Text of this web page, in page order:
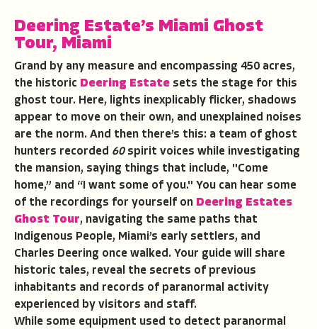
Deering Estate’s Miami Ghost
Tour, Miami
Grand by any measure and encompassing 450 acres,
the historic Deering Estate sets the stage for this
ghost tour. Here, lights inexplicably flicker, shadows
appear to move on their own, and unexplained noises
are the norm. And then there’s this: a team of ghost
hunters recorded 60spirit voices while investigating
the mansion, saying things that include, "Come
home,” and “I want some of you." You can hear some
of the recordings for yourself on Deering Estates
Ghost Tour, navigating the same paths that
Indigenous People, Miami’s early settlers, and
Charles Deering once walked. Your guide will share
historic tales, reveal the secrets of previous
inhabitants and records of paranormal activity
experienced by visitors and staff.
While some equipment used to detect paranormal